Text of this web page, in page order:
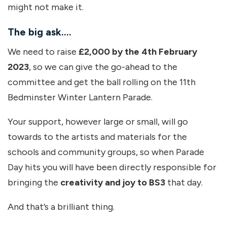
might not make it.
The big ask….
We need to raise £2,000 by the 4th February
2023, so we can give the go-ahead to the
committee and get the ball rolling on the 11th
Bedminster Winter Lantern Parade.
Your support, however large or small, will go
towards to the artists and materials for the
schools and community groups, so when Parade
Day hits you will have been directly responsible for
bringing the creativity and joy to BS3 that day.
And that’s a brilliant thing.